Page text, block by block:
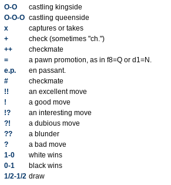
O-O
castling kingside
O-O-O castling queenside
x
captures or takes
+
check (sometimes "ch.")
++
checkmate
=
a pawn promotion, as in f8=Q or d1=N.
e.p.
en passant.
#
checkmate
!!
an excellent move
!
a good move
!?
an interesting move
?!
a dubious move
??
a blunder
?
a bad move
1-0
white wins
0-1
black wins
1/2-1/2 draw